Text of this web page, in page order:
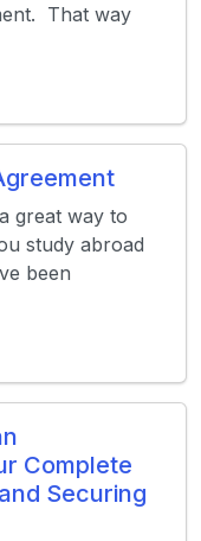
That way
great way to
study abroad
been
Complete
Securing